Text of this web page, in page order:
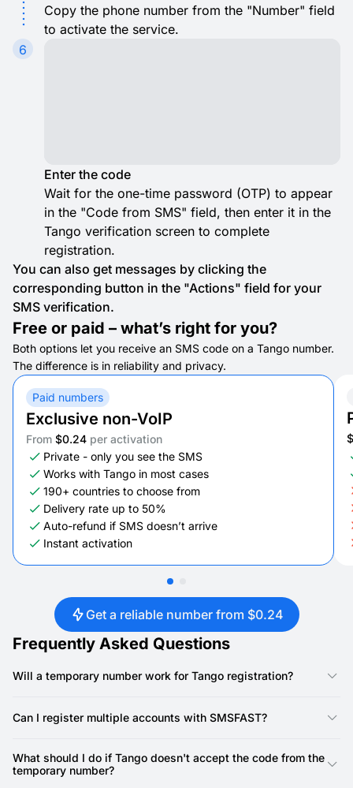
Copy the phone number from the "Number" field
to activate the service.
6
Enter the code
Wait for the one-time password (OTP) to appear
in the "Code from SMS" field, then enter it in the
Tango verification screen to complete
registration.
You can also get messages by clicking the
corresponding button in the "Actions" field for your
SMS verification.
Free or paid – what’s right for you?
Both options let you receive an SMS code on a Tango number.
The difference is in reliability and privacy.
Paid numbers
Exclusive non-VoIP
From $0.24 per activation
Private - only you see the SMS
Works with Tango in most cases
190+ countries to choose from
Delivery rate up to 50%
Auto-refund if SMS doesn’t arrive
Instant activation
Get a reliable number from $0.24
Frequently Asked Questions
Will a temporary number work for Tango registration?
registration. Tango requires a phone number for account
creation, and our virtual numbers provide a reliable way to
Can I register multiple accounts with SMSFAST?
numbers, meaning you can use a unique number for each
Tango account.
What should I do if Tango doesn't accept the code from the
temporary number?